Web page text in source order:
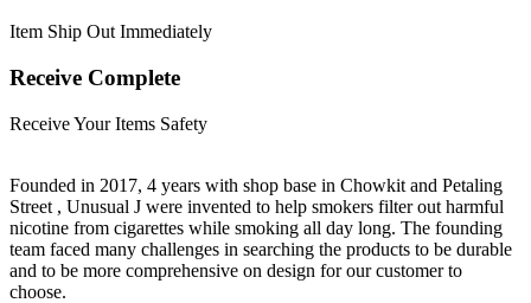
Item Ship Out Immediately
Receive Complete
Receive Your Items Safety
Founded in 2017, 4 years with shop base in Chowkit and Petaling
Street , Unusual J were invented to help smokers filter out harmful
nicotine from cigarettes while smoking all day long. The founding
team faced many challenges in searching the products to be durable
and to be more comprehensive on design for our customer to
choose.